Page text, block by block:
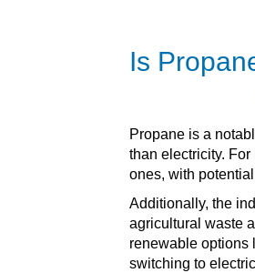
Is
Propane is a
than electricity.
ones, with
Additionally, the
agricultural waste
renewable options
switching to